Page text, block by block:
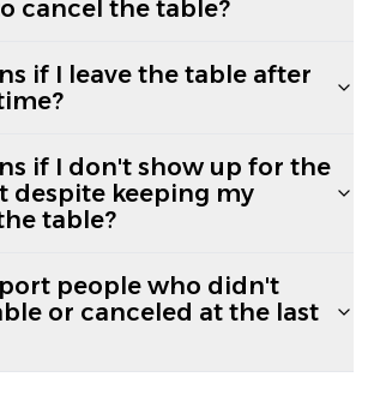
cancel the table?
if I leave the table after
if I don't show up for the
despite keeping my
table?
people who didn't
or canceled at the last